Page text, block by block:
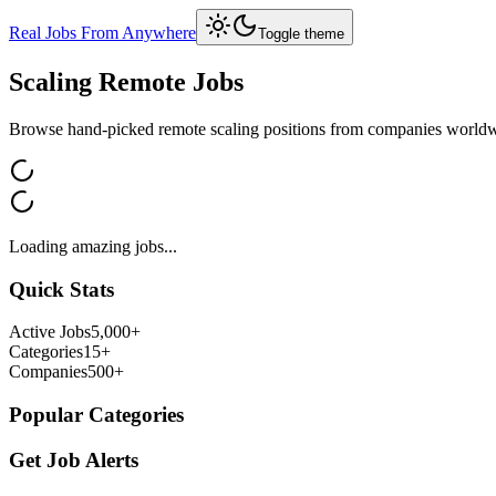
Real Jobs From Anywhere Toggle theme
Scaling Remote Jobs
Browse hand-picked remote scaling positions from companies
Loading amazing jobs...
Quick Stats
Active Jobs5,000+
Categories15+
Companies500+
Popular Categories
Get Job Alerts